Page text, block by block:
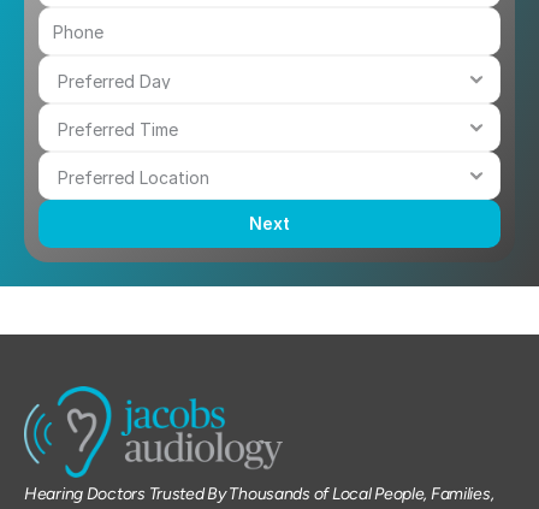
Next
Hearing Doctors Trusted By Thousands of Local People, Families,